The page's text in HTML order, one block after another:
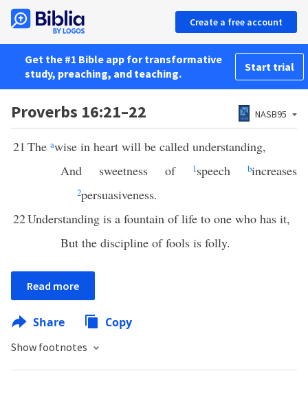
Create a free account
Get the #1 Bible app for transformative
study, preaching, and teaching.
Start trial
Proverbs 16:21–22 NASB95
21 The awise in heart will be called understanding,
And sweetness of
1speech bincreases
2persuasiveness.
22Understanding is a fountain of life to one who has it,
But the discipline of fools is folly.
Read more
Share Copy
Show footnotes